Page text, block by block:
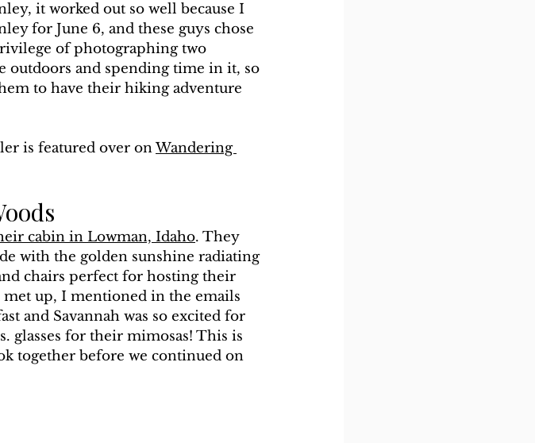
it worked out so well because I
for June 6, and these guys chose
of photographing two
outdoors and spending time in it, so
to have their hiking adventure
is featured over on Wandering
cabin in Lowman, Idaho. They
with the golden sunshine radiating
chairs perfect for hosting their
met up, I mentioned in the emails
and Savannah was so excited for
glasses for their mimosas! This is
together before we continued on